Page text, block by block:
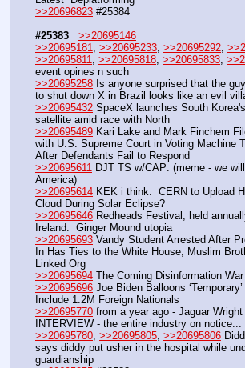
>>20696823 #25384
#25383
>>20695146
>>20695181
>>20695233 >>20695292
>>20695811
>>20695818 >>20695833
event opines n such
>>20695258 Is anyone surprised that the
to shut down X in Brazil looks like an evil
>>20695432 SpaceX launches South
satellite amid race with North
>>20695489 Kari Lake and Mark Finchem
with U.S. Supreme Court in Voting Machine
After Defendants Fail to Respond
>>20695611 DJT TS w/CAP: (meme - we
America)
>>20695614 KEK i think:  CERN to Upload
Cloud During Solar Eclipse?
>>20695646 Redheads Festival, held
Ireland.  Ginger Mound utopia
>>20695693 Vandy Student Arrested After
In Has Ties to the White House, Muslim
Linked Org
>>20695694 The Coming Disinformation War
>>20695696 Joe Biden Balloons
Include 1.2M Foreign Nationals
>>20695770 from a year ago - Jaguar Wright
INTERVIEW - the entire industry on notice...
>>20695780 >>20695805 >>20695806
says diddy put usher in the hospital while
guardianship